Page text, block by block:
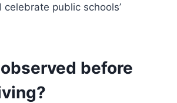
public schools’
before